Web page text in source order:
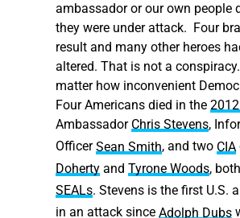
ambassador or our own people
they were under attack. Four
result and many other heroes
altered. That is not a
matter how inconvenient
Four Americans died in the
Ambassador Chris Stevens,
OfficerSean Smith, and two CIA
Dohertyand Tyrone Woods,
SEALs. Stevens is the first U.S.
in an attack since Adolph Dubs